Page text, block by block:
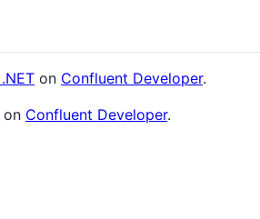
on Confluent Developer.
on Confluent Developer.